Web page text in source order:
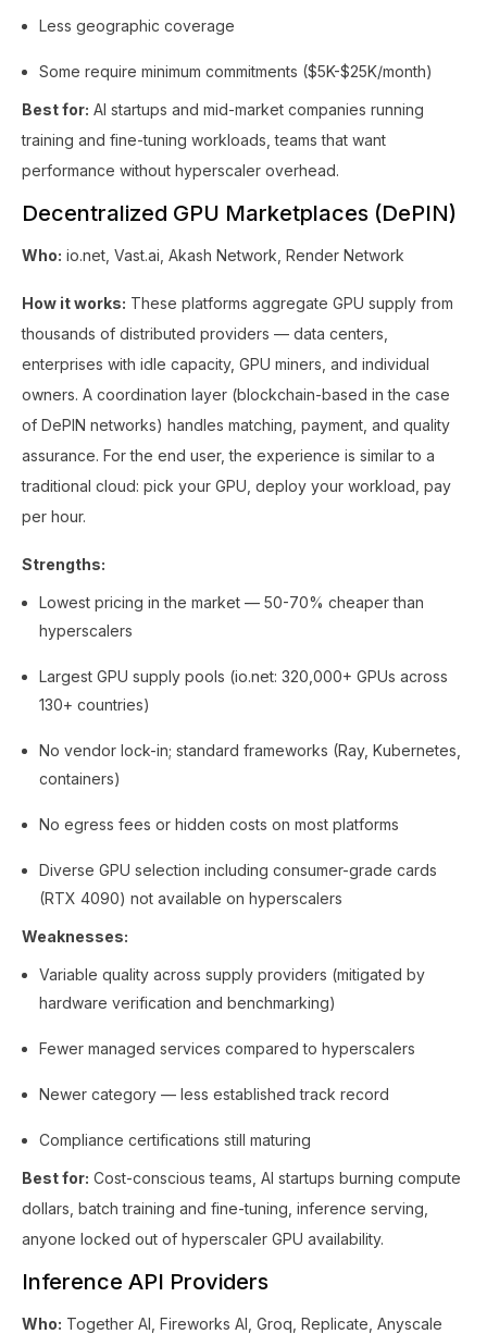
Less geographic coverage
Some require minimum commitments ($5K-$25K/month)
Best for: AI startups and mid-market companies running
training and fine-tuning workloads, teams that want
performance without hyperscaler overhead.
Decentralized GPU Marketplaces (DePIN)
Who: io.net, Vast.ai, Akash Network, Render Network
How it works: These platforms aggregate GPU supply from
thousands of distributed providers — data centers,
enterprises with idle capacity, GPU miners, and individual
owners. A coordination layer (blockchain-based in the case
of DePIN networks) handles matching, payment, and quality
assurance. For the end user, the experience is similar to a
traditional cloud: pick your GPU, deploy your workload, pay
per hour.
Strengths:
Lowest pricing in the market — 50-70% cheaper than
hyperscalers
Largest GPU supply pools (io.net: 320,000+ GPUs across
130+ countries)
No vendor lock-in; standard frameworks (Ray, Kubernetes,
containers)
No egress fees or hidden costs on most platforms
Diverse GPU selection including consumer-grade cards
(RTX 4090) not available on hyperscalers
Weaknesses:
Variable quality across supply providers (mitigated by
hardware verification and benchmarking)
Fewer managed services compared to hyperscalers
Newer category — less established track record
Compliance certifications still maturing
Best for: Cost-conscious teams, AI startups burning compute
dollars, batch training and fine-tuning, inference serving,
anyone locked out of hyperscaler GPU availability.
Inference API Providers
Who: Together AI, Fireworks AI, Groq, Replicate, Anyscale